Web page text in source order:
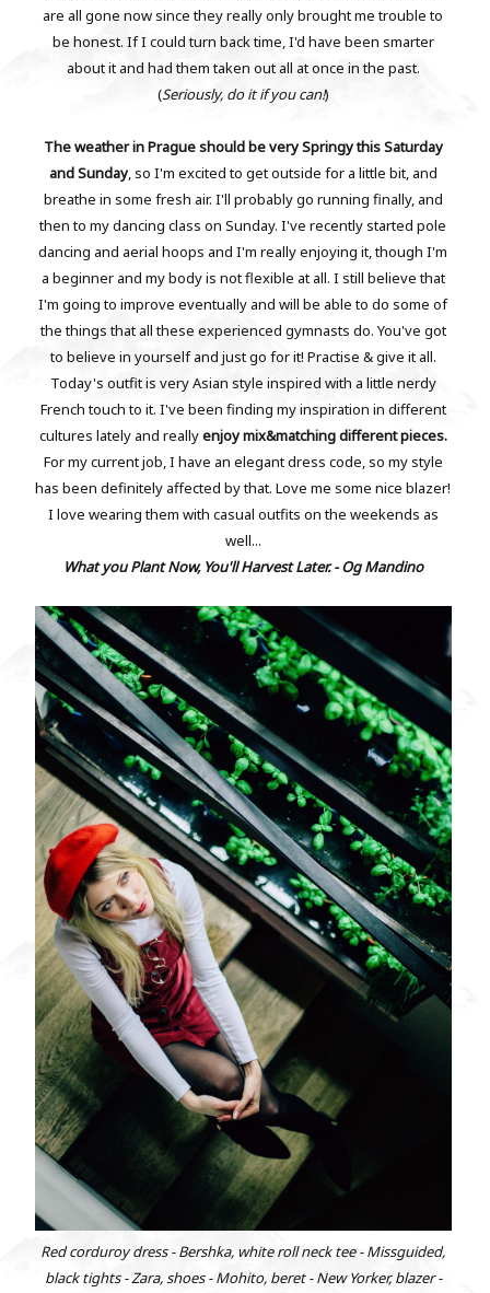
are all gone now since they really only brought me trouble to
be honest. If I could turn back time, I'd have been smarter
about it and had them taken out all at once in the past.
(Seriously, do it if you can!)
The weather in Prague should be very Springy this Saturday
and Sunday, so I'm excited to get outside for a little bit, and
breathe in some fresh air. I'll probably go running finally, and
then to my dancing class on Sunday. I've recently started pole
dancing and aerial hoops and I'm really enjoying it, though I'm
a beginner and my body is not flexible at all. I still believe that
I'm going to improve eventually and will be able to do some of
the things that all these experienced gymnasts do. You've got
to believe in yourself and just go for it! Practise & give it all.
Today's outfit is very Asian style inspired with a little nerdy
French touch to it. I've been finding my inspiration in different
cultures lately and reallyenjoy mix&matching different pieces.
For my current job, I have an elegant dress code, so my style
has been definitely affected by that. Love me some nice blazer!
I love wearing them with casual outfits on the weekends as
well...
What you Plant Now, You'll Harvest Later. - Og Mandino
Red corduroy dress - Bershka, white roll neck tee - Missguided,
black tights - Zara, shoes - Mohito, beret - New Yorker, blazer -